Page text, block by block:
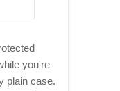
you're
plain case.